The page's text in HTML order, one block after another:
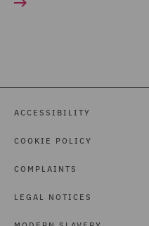
ACCESSIBILITY
COOKIE POLICY
COMPLAINTS
LEGAL NOTICES